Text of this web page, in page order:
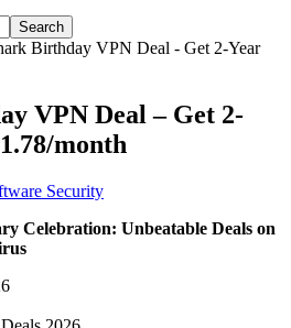
Birthday VPN Deal - Get 2-Year
VPN Deal – Get 2-
month
Security
Celebration: Unbeatable Deals on